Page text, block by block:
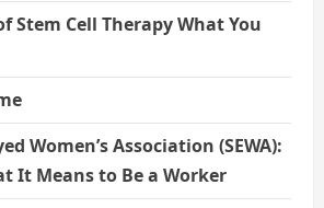
Stem Cell Therapy What You
Women’s Association (SEWA):
It Means to Be a Worker